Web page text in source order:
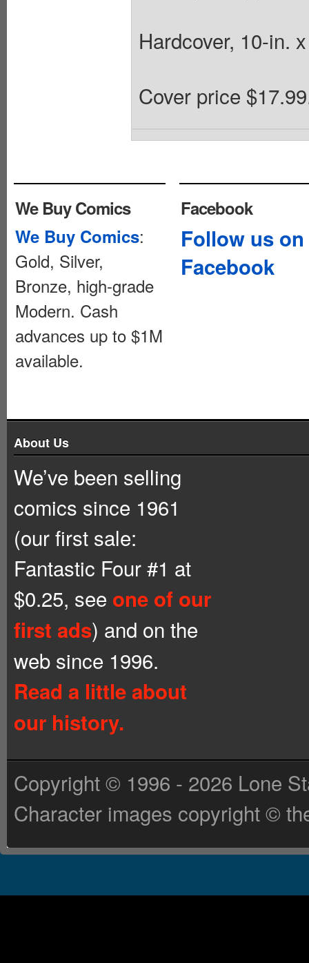
Hardcover, 10-in.
Cover price
We Buy Comics
We Buy Comics:
Gold, Silver,
Bronze, high-grade
Modern. Cash
advances up to $1M
available.
Facebook
Follow us on
Facebook
About Us
We’ve been selling
comics since 1961
(our first sale:
Fantastic Four #1 at
$0.25, see one of our
first ads) and on the
web since 1996.
Read a little about
our history.
Copyright © 1996 - 2026 Lone
Character images copyright ©